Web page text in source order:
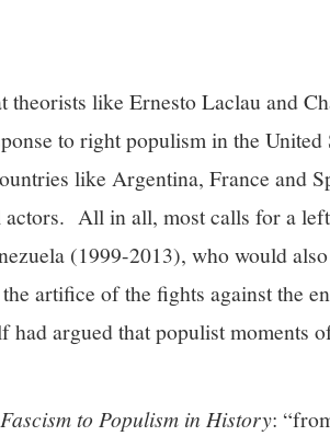
like Ernesto Laclau and
to right populism in the
like Argentina, France and
actors. All in all, most calls for a
(1999-2013), who would
artifice of the fights against the
argued that populist moments
to Populism in History: